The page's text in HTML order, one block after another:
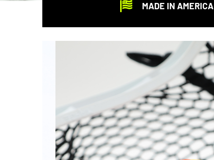
MADE IN AMERICA